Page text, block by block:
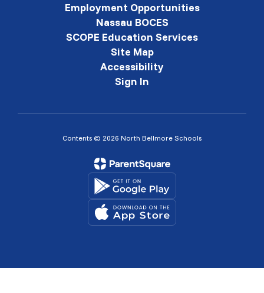
Employment Opportunities
Nassau BOCES
SCOPE Education Services
Site Map
Accessibility
Sign In
Contents © 2026 North Bellmore Schools